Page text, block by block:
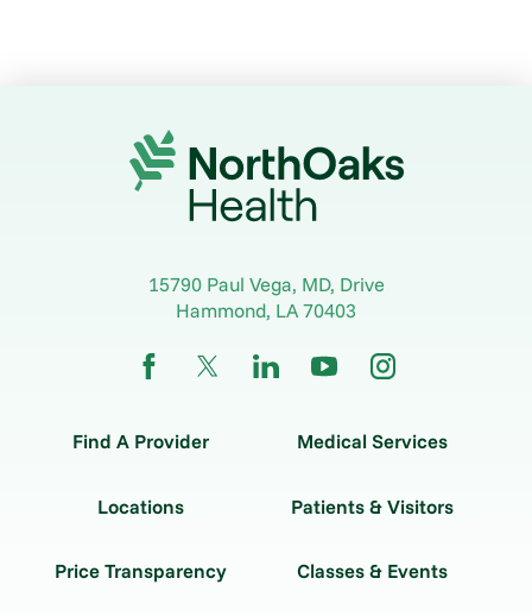
15790 Paul Vega, MD, Drive
Hammond, LA70403
Find A Provider Medical Services
Locations Patients & Visitors
Price Transparency Classes & Events